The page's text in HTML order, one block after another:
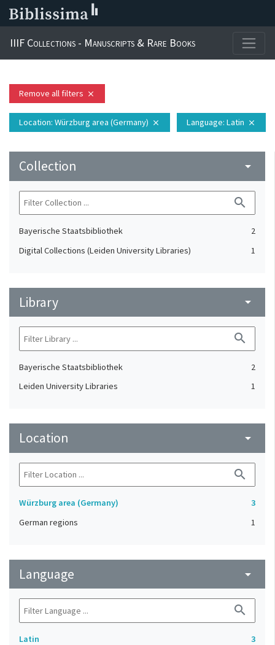
IIIF Collections - Manuscripts & Rare Books
Remove all filters close
Location: Würzburg area (Germany) close Language: Latin close
Collection arrow_drop_down
search
Bayerische Staatsbibliothek
2
Digital Collections (Leiden University Libraries)
1
Library arrow_drop_down
search
Bayerische Staatsbibliothek
2
Leiden University Libraries
1
Location arrow_drop_down
search
Würzburg area (Germany)
3
German regions
1
Language arrow_drop_down
search
Latin 3